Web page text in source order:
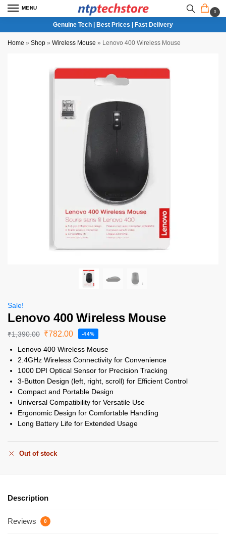
MENU
0
Genuine Tech | Best Prices | Fast Delivery
Home » Shop » Wireless Mouse » Lenovo 400 Wireless Mouse
Sale!
Lenovo 400 Wireless Mouse
₹1,390.00 ₹782.00 -44%
Lenovo 400 Wireless Mouse
2.4GHz Wireless Connectivity for Convenience
1000 DPI Optical Sensor for Precision Tracking
3-Button Design (left, right, scroll) for Efficient Control
Compact and Portable Design
Universal Compatibility for Versatile Use
Ergonomic Design for Comfortable Handling
Long Battery Life for Extended Usage
Out of stock
Description
Reviews 0